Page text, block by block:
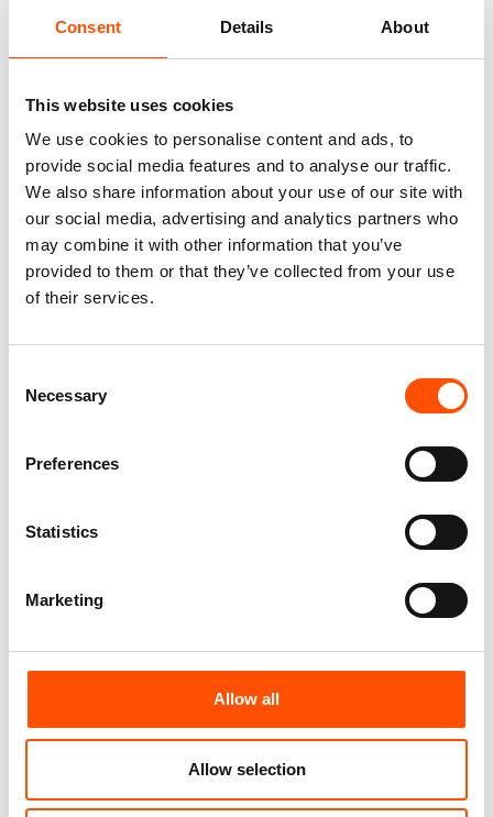
Consent Details About
This website uses cookies
We use cookies to personalise content and ads, to
provide social media features and to analyse our traffic.
We also share information about your use of our site with
our social media, advertising and analytics partners who
may combine it with other information that you’ve
provided to them or that they’ve collected from your use
of their services.
Selection
Necessary
Preferences
Statistics
Marketing
Allow all
Allow selection
100% Silk Tie Ready To Wear –
Woven Silk – Red – Micro
230,00€
100% Silk Tie Ready To Wear –
Woven Silk – Red – Micro
Micro – Hand Made In Italy
Add to cart
Ready To Wear – Burgundy –
Twill – Hand Made In Italy